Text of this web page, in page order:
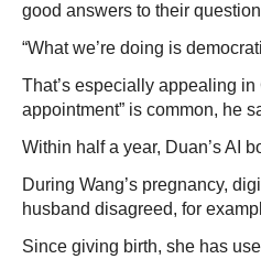
good answers to their
“What we’re doing is
That’s especially appealing
appointment” is common, he
Within half a year, Duan’s AI
During Wang’s pregnancy,
husband disagreed, for
Since giving birth, she has